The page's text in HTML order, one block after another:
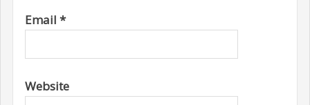
Email *
Website